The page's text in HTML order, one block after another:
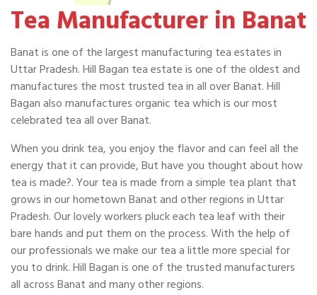
Tea Manufacturer in Banat
Banat is one of the largest manufacturing tea estates in
Uttar Pradesh. Hill Bagan tea estate is one of the oldest and
manufactures the most trusted tea in all over Banat. Hill
Bagan also manufactures organic tea which is our most
celebrated tea all over Banat.
When you drink tea, you enjoy the flavor and can feel all the
energy that it can provide, But have you thought about how
tea is made?. Your tea is made from a simple tea plant that
grows in our hometown Banat and other regions in Uttar
Pradesh. Our lovely workers pluck each tea leaf with their
bare hands and put them on the process. With the help of
our professionals we make our tea a little more special for
you to drink. Hill Bagan is one of the trusted manufacturers
all across Banat and many other regions.